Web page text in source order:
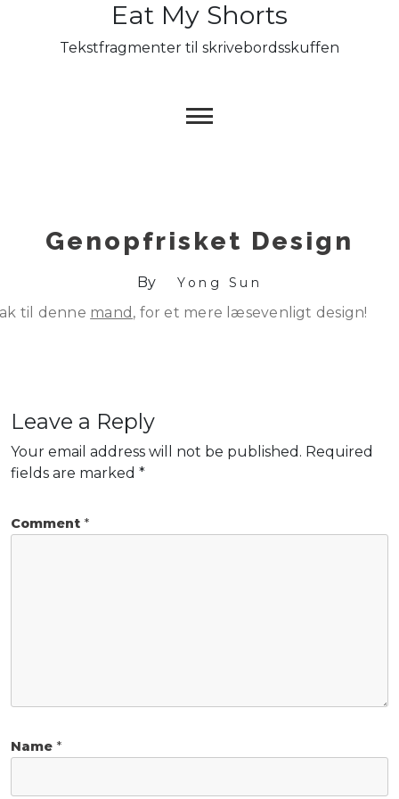
Eat My Shorts
Tekstfragmenter til skrivebordsskuffen
Genopfrisket Design
By Yong Sun
til denne mand , for et mere læsevenligt design!
Leave a Reply
Your email address will not be published. Required
fields are marked *
Comment *
Name *